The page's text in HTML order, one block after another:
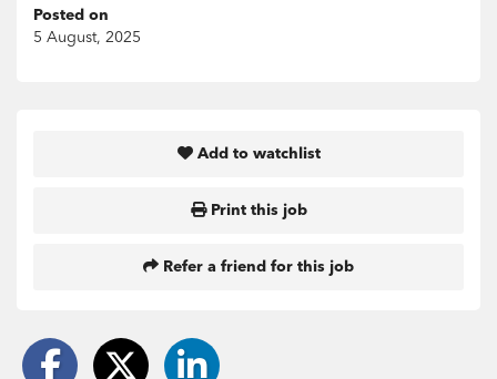
Posted on
5 August, 2025
Add to watchlist
Print this job
Refer a friend for this job